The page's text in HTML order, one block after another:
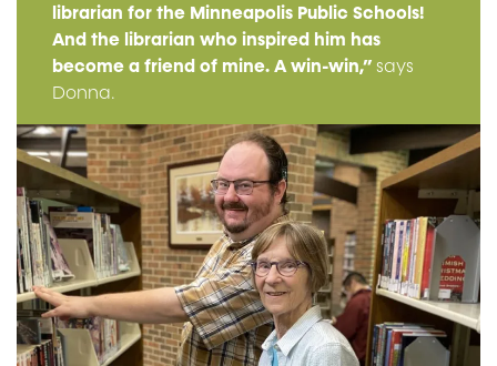
librarian for the Minneapolis Public Schools!
And the librarian who inspired him has
become a friend of mine. A win-win,” says
Donna.
Image